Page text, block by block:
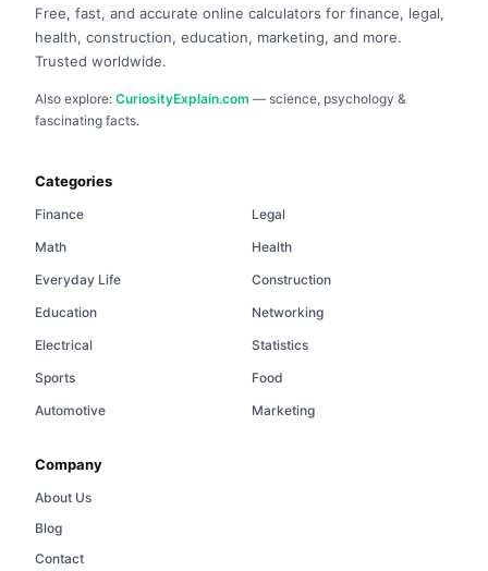
Free, fast, and accurate online calculators for finance, legal,
health, construction, education, marketing, and more.
Trusted worldwide.
Also explore: CuriosityExplain.com — science, psychology &
fascinating facts.
Categories
Finance
Legal
Math
Health
Everyday Life
Construction
Education
Networking
Electrical
Statistics
Sports
Food
Automotive
Marketing
Company
About Us
Blog
Contact